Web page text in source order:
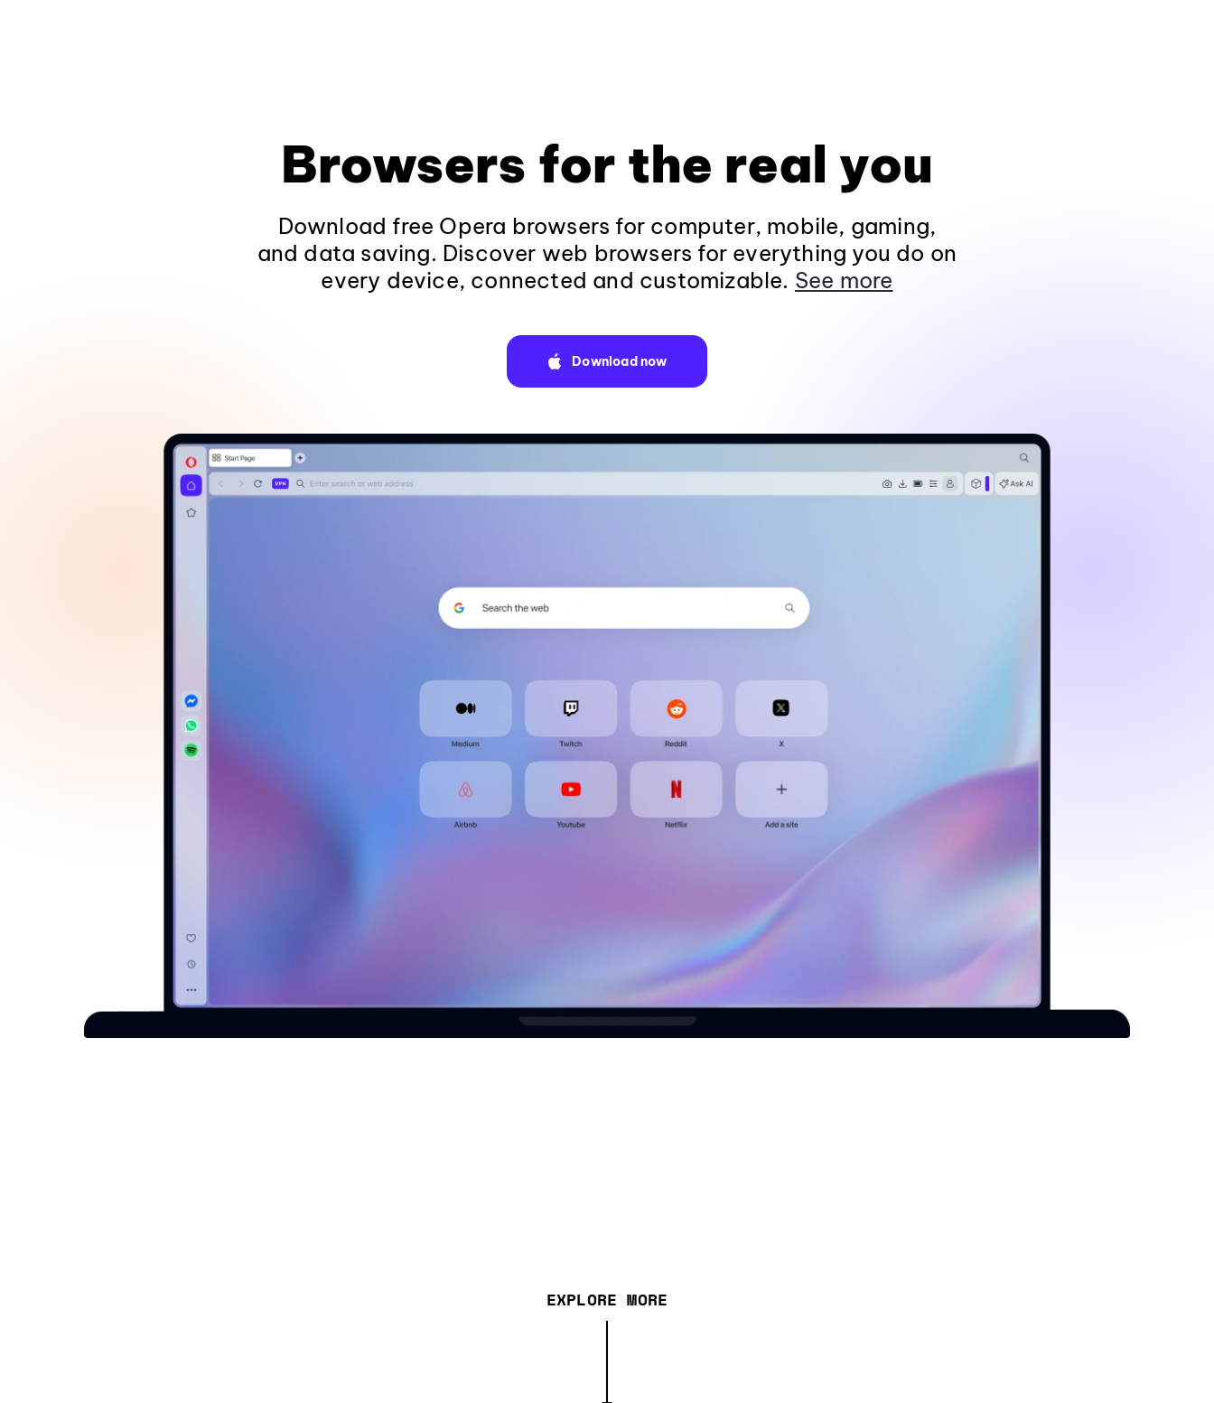
Browsers for the real you
Download free Opera browsers for computer, mobile, gaming,
and data saving. Discover web browsers for everything you do on
every device, connected and customizable. See more
Download now
EXPLORE MORE